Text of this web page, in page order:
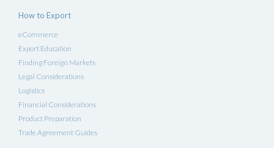
How to Export
eCommerce
Export Education
Finding Foreign Markets
Legal Considerations
Logistics
Financial Considerations
Product Preparation
Trade Agreement Guides